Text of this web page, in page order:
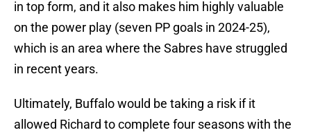
in top form, and it also makes him highly valuable
on the power play (seven PP goals in 2024-25),
which is an area where the Sabres have struggled
in recent years.
Ultimately, Buffalo would be taking a risk if it
allowed Richard to complete four seasons with the